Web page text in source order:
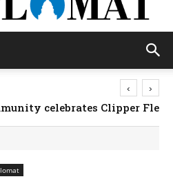
national days; Mexico
‹ ›